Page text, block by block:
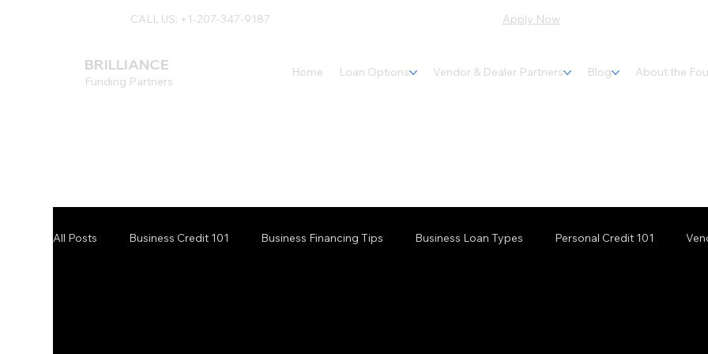
BRILLIANCE
Funding Partners
Home Loan Options Vendor & Dealer Partners Blog About the
CALL US: +1-207-347-9187 Apply Now
All Posts Business Credit 101 Business Financing Tips Business Loan Types Personal Credit 101